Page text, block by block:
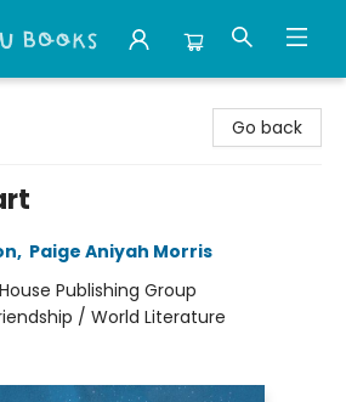
Go back
, Paige Aniyah Morris
Publishing Group
/ World Literature